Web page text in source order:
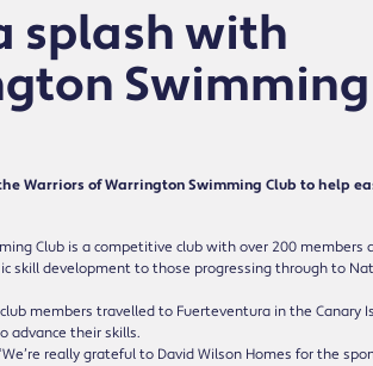
splash with
Swimming
Warriors of Warrington Swimming Club to help
Club is a competitive club with over 200 members
skill development to those progressing through to
members travelled to Fuerteventura in the Canary
advance their skills.
really grateful to David Wilson Homes for the